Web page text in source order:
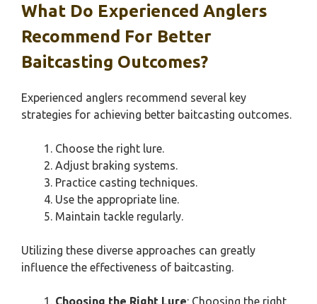
What Do Experienced Anglers
Recommend For Better
Baitcasting Outcomes?
Experienced anglers recommend several key
strategies for achieving better baitcasting outcomes.
Choose the right lure.
Adjust braking systems.
Practice casting techniques.
Use the appropriate line.
Maintain tackle regularly.
Utilizing these diverse approaches can greatly
influence the effectiveness of baitcasting.
Choosing the Right Lure: Choosing the right